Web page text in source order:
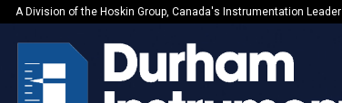
A Division of the Hoskin Group, Canada's Instrumentation Leader